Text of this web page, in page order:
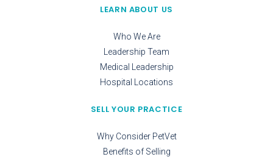
LEARN ABOUT US
Who We Are
Leadership Team
Medical Leadership
Hospital Locations
SELL YOUR PRACTICE
Why Consider PetVet
Benefits of Selling